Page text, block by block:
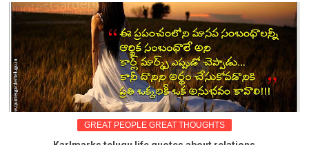
GREAT PEOPLE GREAT THOUGHTS